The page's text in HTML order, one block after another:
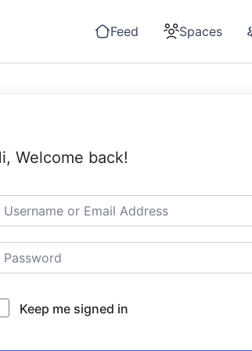
Feed Spaces
Welcome back!
Keep me signed in